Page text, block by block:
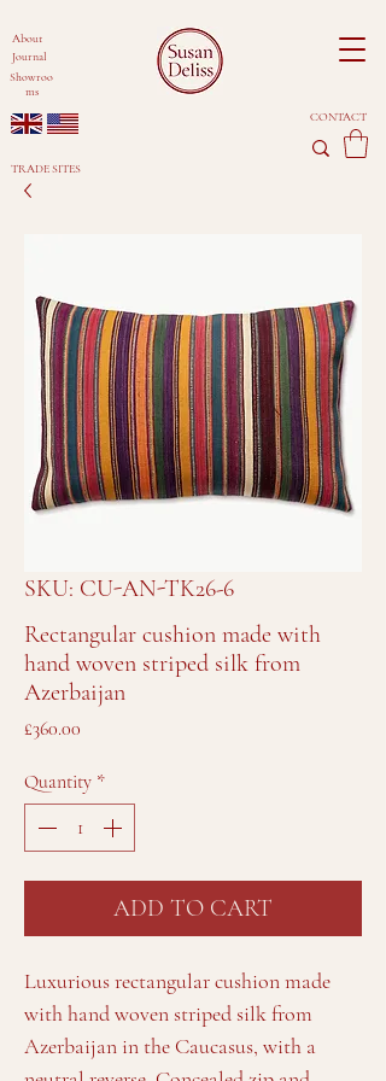
TRADE SITES
About
Journal
Showroo
ms
CONTACT
SKU: CU-AN-TK26-6
Rectangular cushion made with
hand woven striped silk from
Azerbaijan
£360.00
Quantity *
ADD TO CART
Luxurious rectangular cushion made
with hand woven striped silk from
Azerbaijan in the Caucasus, with a